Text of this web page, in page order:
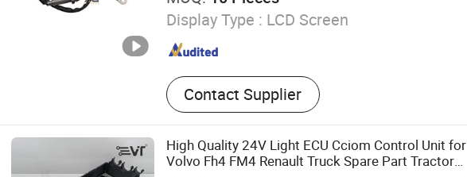
Display Type : LCD Screen
Contact Supplier
High Quality 24V Light ECU Cciom Control Unit for
Volvo Fh4 FM4 Renault Truck Spare Part Tractor